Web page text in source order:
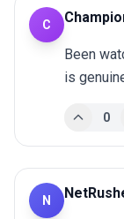
C
Been
is
0
N